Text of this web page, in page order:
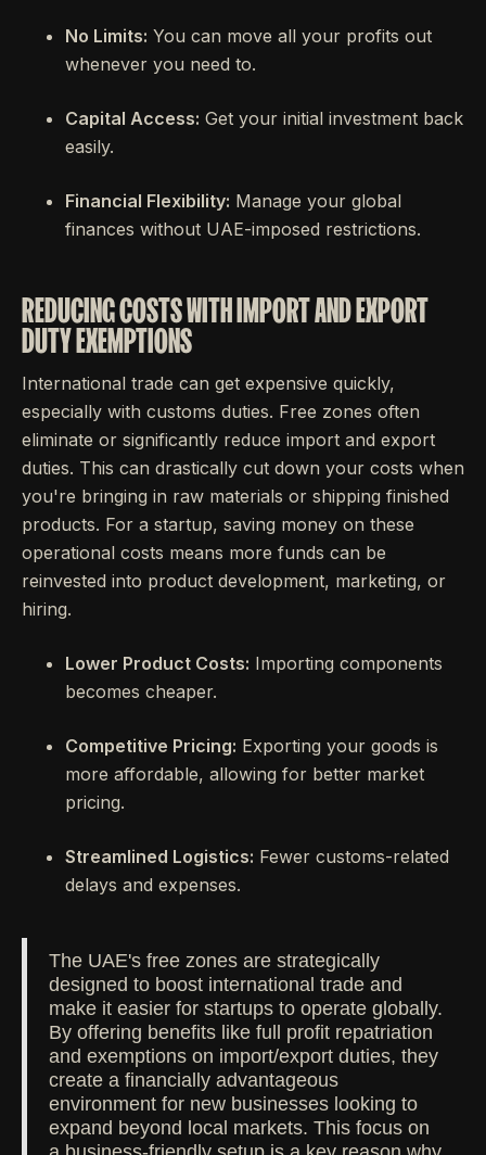
No Limits: You can move all your profits out
whenever you need to.
Capital Access: Get your initial investment back
easily.
Financial Flexibility: Manage your global
finances without UAE-imposed restrictions.
REDUCING COSTS WITH IMPORT AND EXPORT
DUTY EXEMPTIONS
International trade can get expensive quickly,
especially with customs duties. Free zones often
eliminate or significantly reduce import and export
duties. This can drastically cut down your costs when
you're bringing in raw materials or shipping finished
products. For a startup, saving money on these
operational costs means more funds can be
reinvested into product development, marketing, or
hiring.
Lower Product Costs: Importing components
becomes cheaper.
Competitive Pricing: Exporting your goods is
more affordable, allowing for better market
pricing.
Streamlined Logistics: Fewer customs-related
delays and expenses.
The UAE's free zones are strategically
designed to boost international trade and
make it easier for startups to operate globally.
By offering benefits like full profit repatriation
and exemptions on import/export duties, they
create a financially advantageous
environment for new businesses looking to
expand beyond local markets. This focus on